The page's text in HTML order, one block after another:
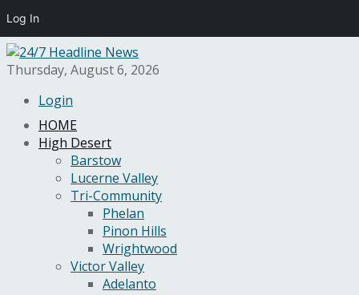
Thursday, August 6, 2026
Login
HOME
High Desert
Barstow
Lucerne Valley
Tri-Community
Phelan
Pinon Hills
Wrightwood
Victor Valley
Adelanto
Log In